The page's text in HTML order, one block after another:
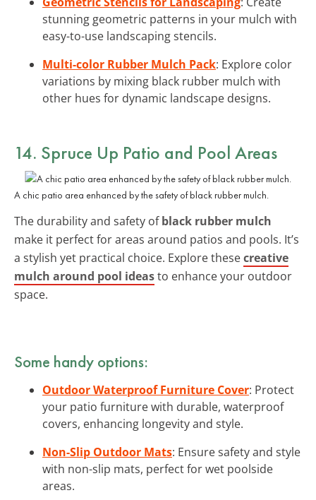
stunning geometric patterns in your mulch with
easy-to-use landscaping stencils.
Multi-color Rubber Mulch Pack: Explore color
variations by mixing black rubber mulch with
other hues for dynamic landscape designs.
14. Spruce Up Patio and Pool Areas
A chic patio area enhanced by the safety of black rubber mulch.
The durability and safety ofblack rubber mulch
make it perfect for areas around patios and pools. It’s
a stylish yet practical choice. Explore thesecreative
mulch around pool ideasto enhance your outdoor
space.
Some handy options:
Outdoor Waterproof Furniture Cover: Protect
your patio furniture with durable, waterproof
covers, enhancing longevity and style.
Non-Slip Outdoor Mats: Ensure safety and style
with non-slip mats, perfect for wet poolside
areas.